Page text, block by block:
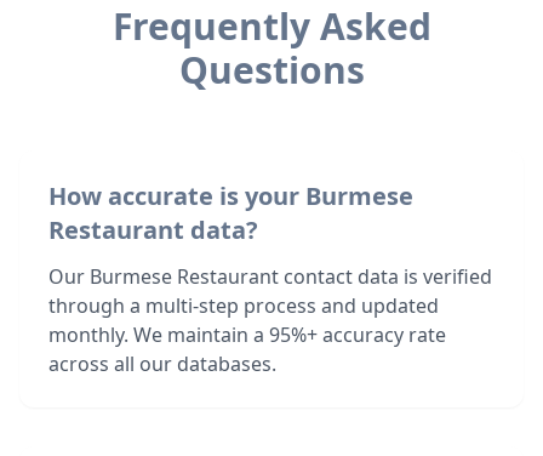
Frequently Asked
Questions
How accurate is your Burmese
Restaurant data?
Our Burmese Restaurant contact data is verified
through a multi-step process and updated
monthly. We maintain a 95%+ accuracy rate
across all our databases.